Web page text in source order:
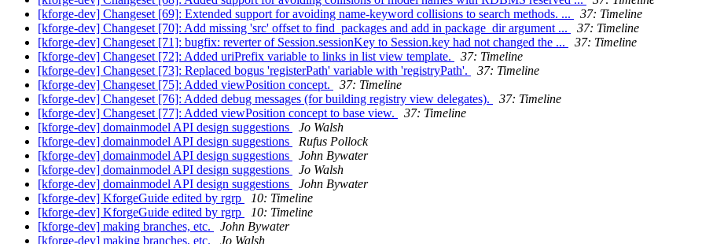
[kforge-dev] Changeset [69]: Extended support for avoiding name-keyword collisions to search methods. ...
37: Timeline
[kforge-dev] Changeset [70]: Add missing 'src' offset to find_packages and add in package_dir argument ...
37: Timeline
[kforge-dev] Changeset [71]: bugfix: reverter of Session.sessionKey to Session.key had not changed the ...
37: Timeline
[kforge-dev] Changeset [72]: Added uriPrefix variable to links in list view template.
37: Timeline
[kforge-dev] Changeset [73]: Replaced bogus 'registerPath' variable with 'registryPath'.
37: Timeline
[kforge-dev] Changeset [75]: Added viewPosition concept.
37: Timeline
[kforge-dev] Changeset [76]: Added debug messages (for building registry view delegates).
37: Timeline
[kforge-dev] Changeset [77]: Added viewPosition concept to base view.
37: Timeline
[kforge-dev] domainmodel API design suggestions
Jo Walsh
[kforge-dev] domainmodel API design suggestions
Rufus Pollock
[kforge-dev] domainmodel API design suggestions
John Bywater
[kforge-dev] domainmodel API design suggestions
Jo Walsh
[kforge-dev] domainmodel API design suggestions
John Bywater
[kforge-dev] KforgeGuide edited by rgrp
10: Timeline
[kforge-dev] KforgeGuide edited by rgrp
10: Timeline
[kforge-dev] making branches, etc.
John Bywater
[kforge-dev] making branches, etc.
Jo Walsh